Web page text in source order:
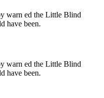
warn ed the Little Blind
have been.
warn ed the Little Blind
have been.